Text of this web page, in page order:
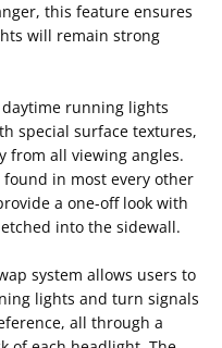
this feature ensures
will remain strong
running lights
special surface textures,
from all viewing angles.
in most every other
a one-off look with
into the sidewall.
system allows users to
lights and turn signals
all through a